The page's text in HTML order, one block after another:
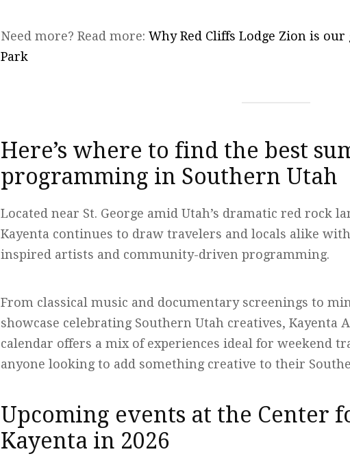
Need more? Read more:Why Red Cliffs Lodge Zion is
Park
Here’s where to find the best
programming in Southern Utah
Located near St. George amid Utah’s dramatic red rock
Kayenta continues to draw travelers and locals alike
inspired artists and community-driven programming.
From classical music and documentary screenings to
showcase celebrating Southern Utah creatives, Kayenta
calendar offers a mix of experiences ideal for weekend
anyone looking to add something creative to their
Upcoming events at the Center
Kayenta in 2026